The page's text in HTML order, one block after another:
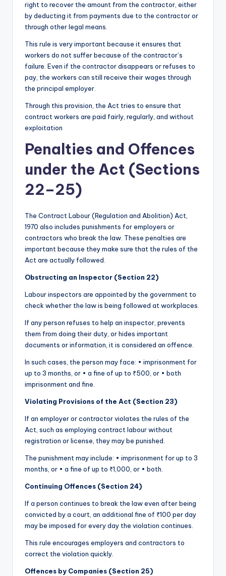
right to recover the amount from the contractor, either
by deducting it from payments due to the contractor or
through other legal means.
This rule is very important because it ensures that
workers do not suffer because of the contractor’s
failure. Even if the contractor disappears or refuses to
pay, the workers can still receive their wages through
the principal employer.
Through this provision, the Act tries to ensure that
contract workers are paid fairly, regularly, and without
exploitation
Penalties and Offences
under the Act (Sections
22–25)
The Contract Labour (Regulation and Abolition) Act,
1970 also includes punishments for employers or
contractors who break the law. These penalties are
important because they make sure that the rules of the
Act are actually followed.
Obstructing an Inspector (Section 22)
Labour inspectors are appointed by the government to
check whether the law is being followed at workplaces.
If any person refuses to help an inspector, prevents
them from doing their duty, or hides important
documents or information, it is considered an offence.
In such cases, the person may face: • imprisonment for
up to 3 months, or • a fine of up to ₹500, or • both
imprisonment and fine.
Violating Provisions of the Act (Section 23)
If an employer or contractor violates the rules of the
Act, such as employing contract labour without
registration or license, they may be punished.
The punishment may include: • imprisonment for up to 3
months, or • a fine of up to ₹1,000, or • both.
Continuing Offences (Section 24)
If a person continues to break the law even after being
convicted by a court, an additional fine of ₹100 per day
may be imposed for every day the violation continues.
This rule encourages employers and contractors to
correct the violation quickly.
Offences by Companies (Section 25)